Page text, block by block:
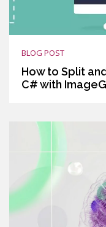
BLOG POST
How to Split
C# with